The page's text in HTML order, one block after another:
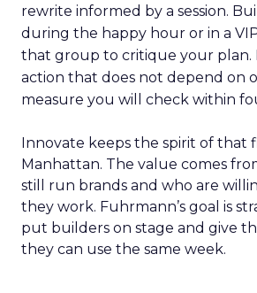
rewrite informed by a session.
during the happy hour or in a
that group to critique your plan.
action that does not depend on
measure you will check within
Innovate keeps the spirit of that
Manhattan. The value comes
still run brands and who are
they work. Fuhrmann’s goal is
put builders on stage and give
they can use the same week.